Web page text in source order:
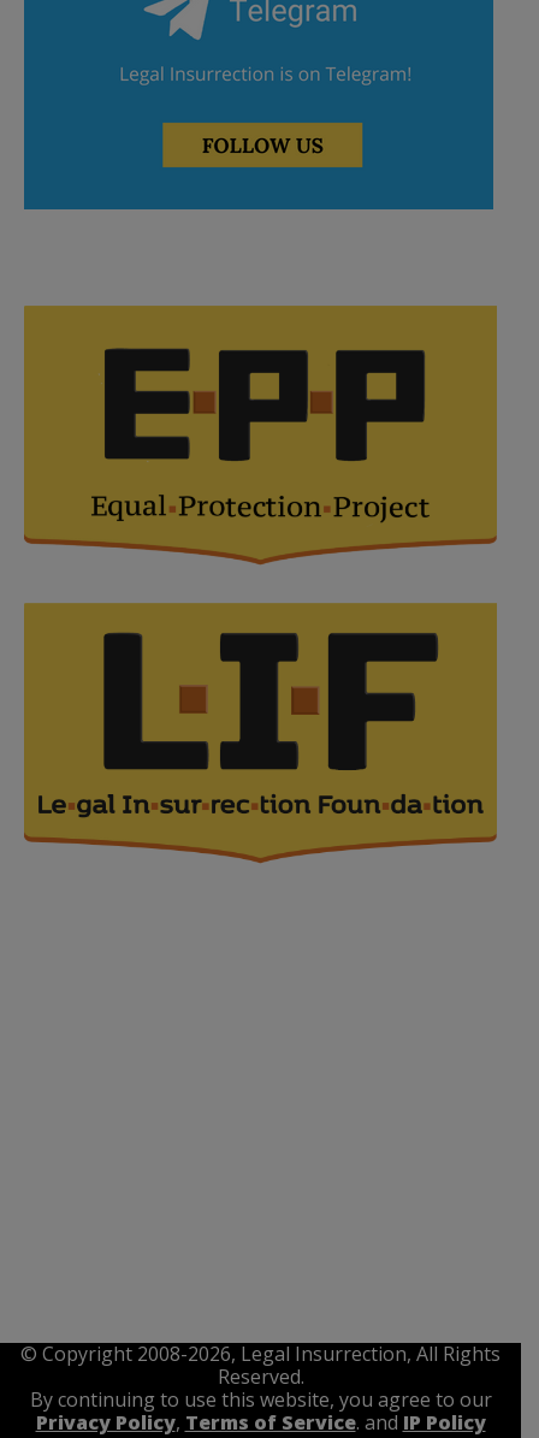
© Copyright 2008-2026, Legal Insurrection, All Rights
Reserved.
By continuing to use this website, you agree to our
Privacy Policy, Terms of Service. and IP Policy